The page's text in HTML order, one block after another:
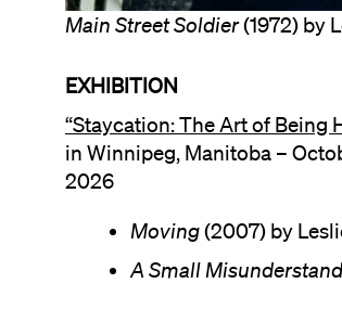
Main Street Soldier(1972) by
EXHIBITION
“Staycation: The Art of Being
in Winnipeg, Manitoba –
2026
Moving(2007) by
A Small